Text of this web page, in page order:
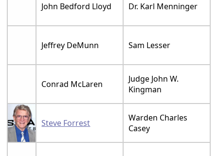
John Bedford Lloyd Dr. Karl Menninger
Jeffrey DeMunn Sam Lesser
Conrad McLaren
Judge John W.
Kingman
Steve Forrest
Warden Charles
Casey